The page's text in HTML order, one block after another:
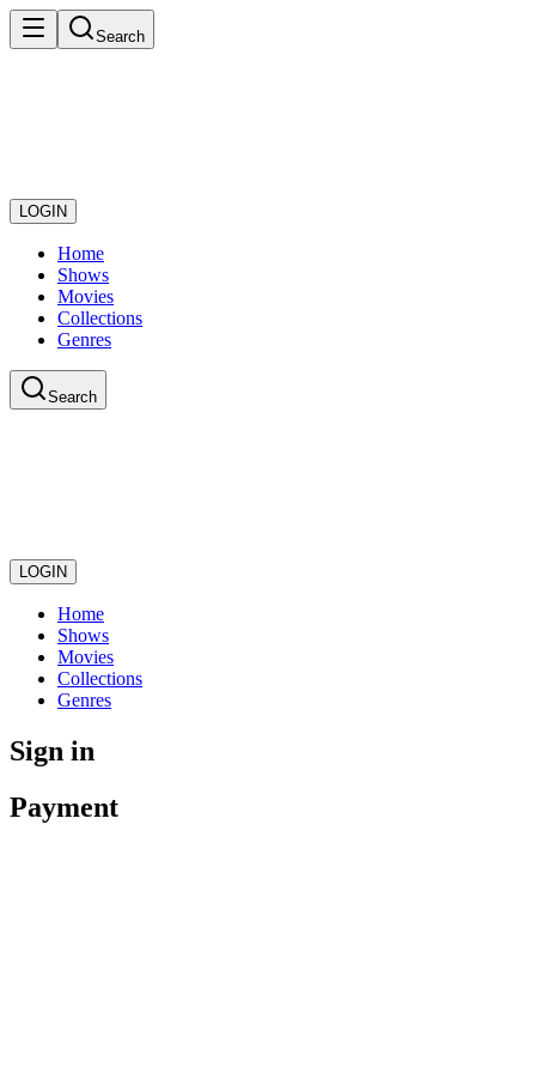
Search
LOGIN
Home
Shows
Movies
Collections
Genres
Search
LOGIN
Home
Shows
Movies
Collections
Genres
Sign in
Payment